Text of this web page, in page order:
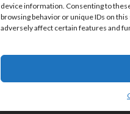
device information. Consenting to
browsing behavior or unique IDs on
adversely affect certain features and